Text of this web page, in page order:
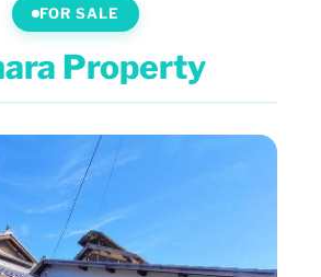
FOR SALE
Property